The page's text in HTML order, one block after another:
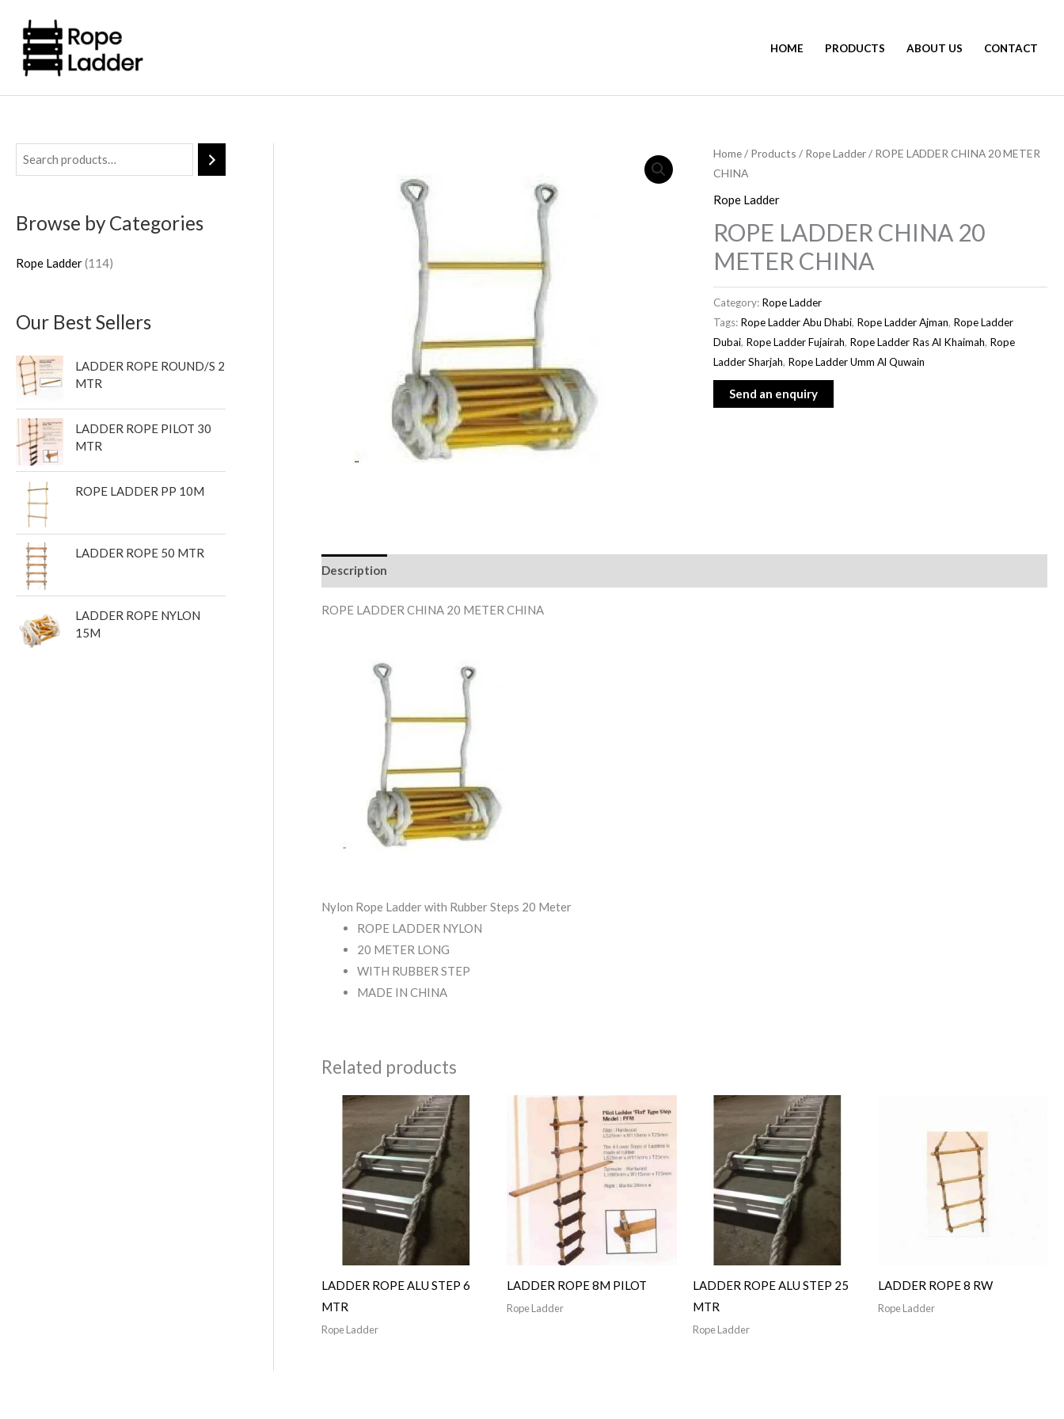
content
HOME PRODUCTS ABOUT US CONTACT
Browse by Categories
Rope Ladder 114
1
p
o
u
t
Our Best Sellers
LADDER ROPE ROUND/S 2
MTR
LADDER ROPE PILOT 30
MTR
ROPE LADDER PP 10M
LADDER ROPE 50 MTR
LADDER ROPE NYLON
15M
Home/ Products / Rope Ladder/ ROPE LADDER CHINA 20 METER
CHINA
Rope Ladder
ROPE LADDER CHINA 20
METER CHINA
Category: Rope Ladder
Tags: Rope Ladder Abu Dhabi, Rope Ladder Ajman, Rope Ladder
Dubai, Rope Ladder Fujairah, Rope Ladder Ras Al Khaimah, Rope
Ladder Sharjah, Rope Ladder Umm Al Quwain
Description
ROPE LADDER CHINA 20 METER CHINA
Nylon Rope Ladder with Rubber Steps 20 Meter
ROPE LADDER NYLON
20 METER LONG
WITH RUBBER STEP
MADE IN CHINA
Related products
LADDER ROPE ALU STEP 6
MTR
Rope Ladder
LADDER ROPE 8M PILOT
Rope Ladder
LADDER ROPE ALU STEP 25
MTR
Rope Ladder
LADDER ROPE 8 RW
Rope Ladder